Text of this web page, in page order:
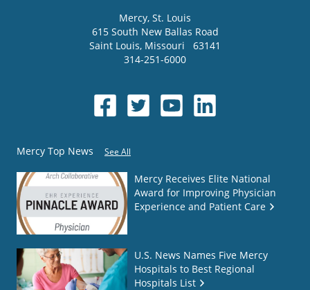
Mercy, St. Louis
615 South New Ballas Road
Saint Louis, Missouri
63141
314-251-6000
Mercy Top News See All
Mercy Receives Elite National
Award for Improving Physician
Experience and Patient Care
U.S. News Names Five Mercy
Hospitals to Best Regional
Hospitals List